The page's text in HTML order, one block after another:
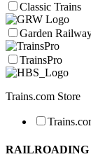
Classic Trains
Garden
TrainsPro
Trains.com Store